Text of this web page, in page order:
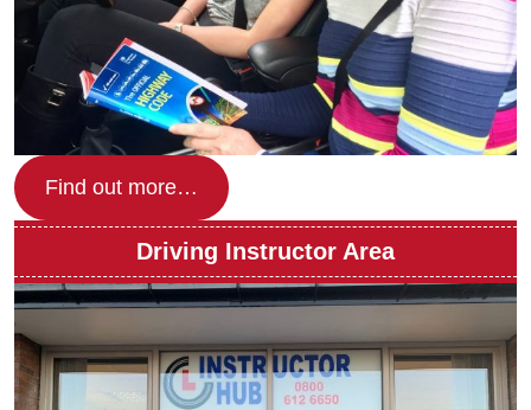
Find out more…
Driving Instructor Area